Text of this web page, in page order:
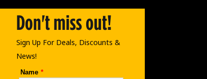
Don't miss out!
Sign Up For Deals, Discounts &
News!